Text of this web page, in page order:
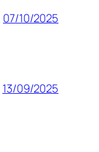
07/10/2025
13/09/2025